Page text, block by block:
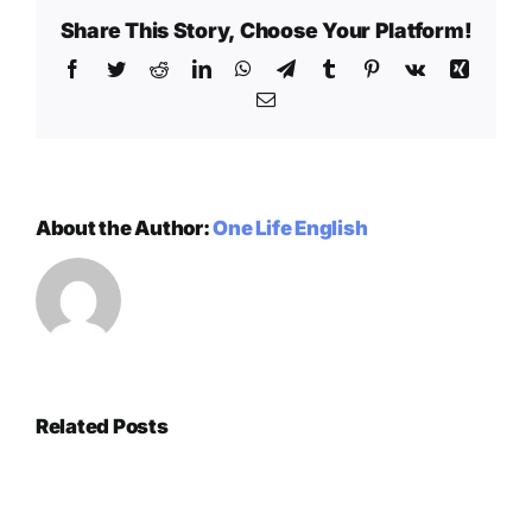
Share This Story, Choose Your Platform!
Facebook
TwitterRedditLinkedInWhatsApp
TelegramTumblr Pinterest
Vk
Xing
Email
About the Author:One Life English
Related Posts